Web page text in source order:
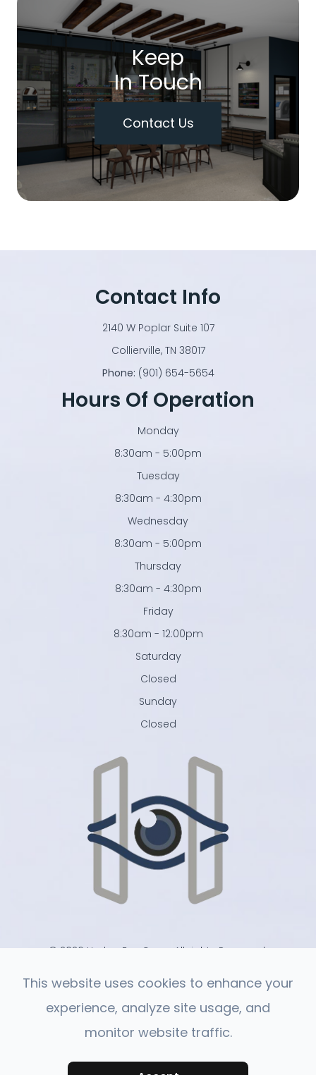
Keep
In Touch
Contact Us
Contact Info
2140 W Poplar Suite 107
​​​​​​​Collierville, TN 38017
Phone: (901) 654-5654
Hours Of Operation
Monday
8:30am - 5:00pm
Tuesday
8:30am - 4:30pm
Wednesday
8:30am - 5:00pm
Thursday
8:30am - 4:30pm
Friday
8:30am - 12:00pm
Saturday
Closed
Sunday
Closed
© 2026 Harlan Eye Care . All rights Reserved.
Accessibility Statement
Privacy Policy
This website uses cookies to enhance your
experience, analyze site usage, and
monitor website traffic.